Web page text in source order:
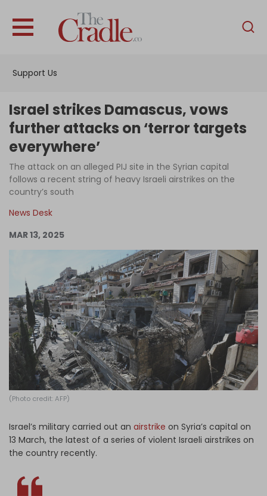
Support Us
English
Interviews
Podcast
Become an Author
Log in
Israel strikes Damascus, vows
further attacks on ‘terror targets
everywhere’
The attack on an alleged PIJ site in the Syrian capital
follows a recent string of heavy Israeli airstrikes on the
country’s south
News Desk
MAR 13, 2025
(Photo credit: AFP)
Israel’s military carried out an airstrike on Syria’s capital on
13 March, the latest of a series of violent Israeli airstrikes on
the country recently.